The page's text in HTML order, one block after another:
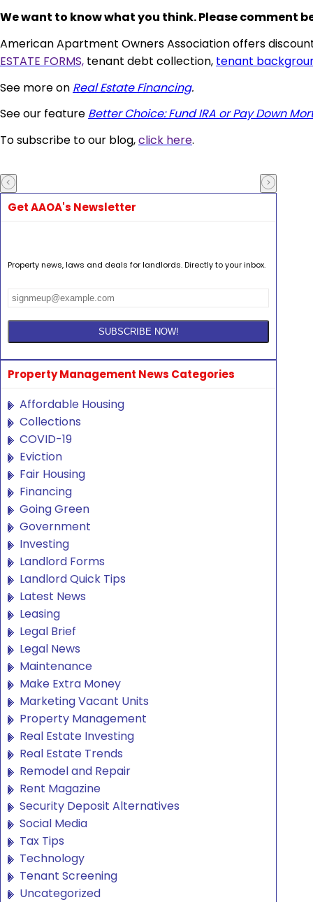
We want to know what you think. Please comment
American Apartment Owners Association offers
ESTATE FORMS, tenant debt collection, tenant
See more on Real Estate Financing.
See our feature Better Choice: Fund IRA or Pay Down
To subscribe to our blog,click here.
Get AAOA's Newsletter
Property news, laws and deals for landlords. Directly to your inbox.
Property Management News Categories
Affordable Housing
Collections
COVID-19
Eviction
Fair Housing
Financing
Going Green
Government
Investing
Landlord Forms
Landlord Quick Tips
Latest News
Leasing
Legal Brief
Legal News
Maintenance
Make Extra Money
Marketing Vacant Units
Property Management
Real Estate Investing
Real Estate Trends
Remodel and Repair
Rent Magazine
Security Deposit Alternatives
Social Media
Tax Tips
Technology
Tenant Screening
Uncategorized